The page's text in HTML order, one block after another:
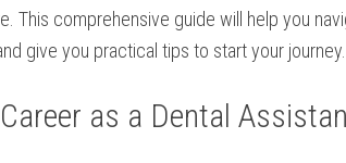
This comprehensive guide will ⁢help ⁢you
‍give you⁣ practical tips to start your journey.
as a Dental